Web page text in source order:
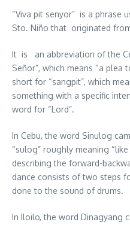
“Viva pit senyor” is a phrase
Sto. Niño that originated
It is an abbreviation of the
Señor”, which means “a plea
short for “sangpit”, which
something with a specific
word for “Lord”.
In Cebu, the word Sinulog
“sulog” roughly meaning
describing the forward-
dance consists of two steps
done to the sound of drums.
In Iloilo, the word Dinagyang